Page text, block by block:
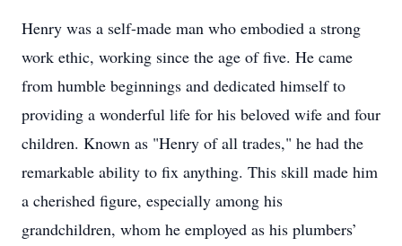
Henry was a self-made man who embodied a strong
work ethic, working since the age of five. He came
from humble beginnings and dedicated himself to
providing a wonderful life for his beloved wife and four
children. Known as "Henry of all trades," he had the
remarkable ability to fix anything. This skill made him
a cherished figure, especially among his
grandchildren, whom he employed as his plumbers’